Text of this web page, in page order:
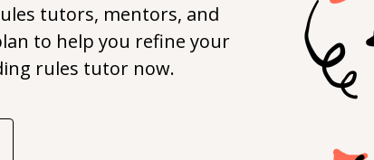
tutors, mentors, and
to help you refine your
rules tutor now.